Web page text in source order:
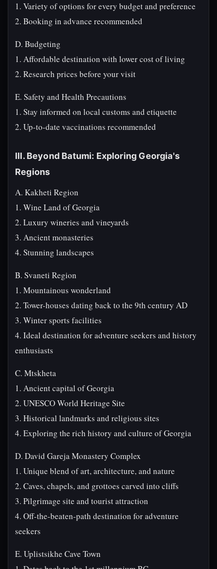
1. Variety of options for every budget and preference
2. Booking in advance recommended
D. Budgeting
1. Affordable destination with lower cost of living
2. Research prices before your visit
E. Safety and Health Precautions
1. Stay informed on local customs and etiquette
2. Up-to-date vaccinations recommended
III. Beyond Batumi: Exploring Georgia's
Regions
A. Kakheti Region
1. Wine Land of Georgia
2. Luxury wineries and vineyards
3. Ancient monasteries
4. Stunning landscapes
B. Svaneti Region
1. Mountainous wonderland
2. Tower-houses dating back to the 9th century AD
3. Winter sports facilities
4. Ideal destination for adventure seekers and history
enthusiasts
C. Mtskheta
1. Ancient capital of Georgia
2. UNESCO World Heritage Site
3. Historical landmarks and religious sites
4. Exploring the rich history and culture of Georgia
D. David Gareja Monastery Complex
1. Unique blend of art, architecture, and nature
2. Caves, chapels, and grottoes carved into cliffs
3. Pilgrimage site and tourist attraction
4. Off-the-beaten-path destination for adventure
seekers
E. Uplistsikhe Cave Town